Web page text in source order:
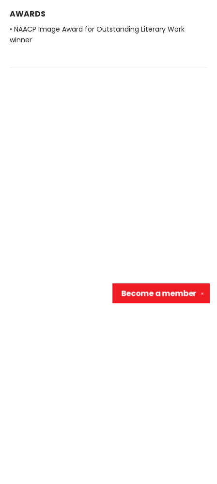
AWARDS
• NAACP Image Award for Outstanding Literary Work
winner
✕
Become amember